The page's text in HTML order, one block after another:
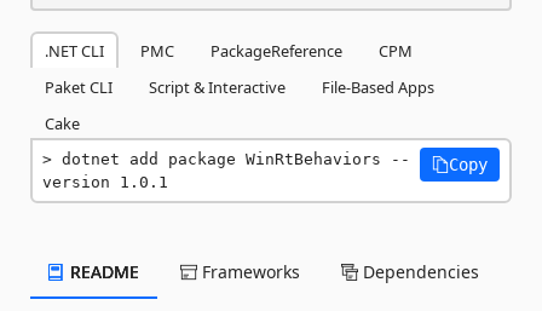
.NET CLI PMC PackageReference
CPM
Paket CLI
Script & Interactive
File-Based Apps
Cake
dotnet add package WinRtBehaviors --
version 1.0.1
Copy
README Frameworks Dependencies